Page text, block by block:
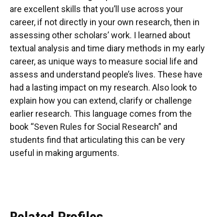
are excellent skills that you’ll use across your
career, if not directly in your own research, then in
assessing other scholars’ work. I learned about
textual analysis and time diary methods in my early
career, as unique ways to measure social life and
assess and understand people’s lives. These have
had a lasting impact on my research. Also look to
explain how you can extend, clarify or challenge
earlier research. This language comes from the
book “Seven Rules for Social Research” and
students find that articulating this can be very
useful in making arguments.